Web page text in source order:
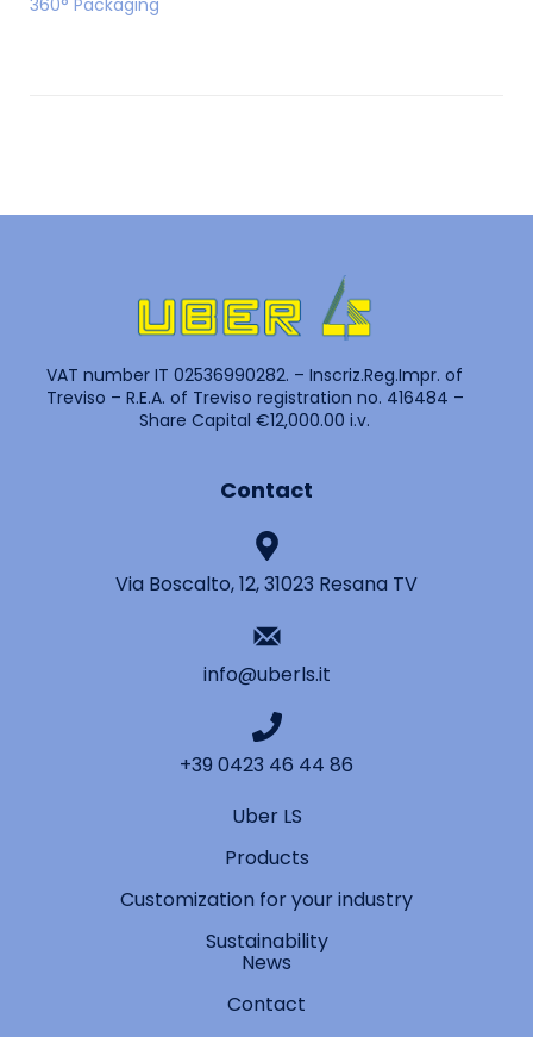
VAT number IT 02536990282. – Inscriz.Reg.Impr. of
Treviso – R.E.A. of Treviso registration no. 416484 –
Share Capital €12,000.00 i.v.
Contact
Via Boscalto, 12, 31023 Resana TV
info@uberls.it
+39 0423 46 44 86
Uber LS
Products
Customization for your industry
Sustainability
News
Contact